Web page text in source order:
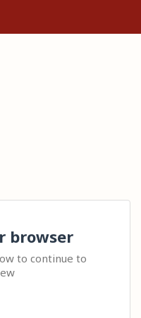
browser
to continue to